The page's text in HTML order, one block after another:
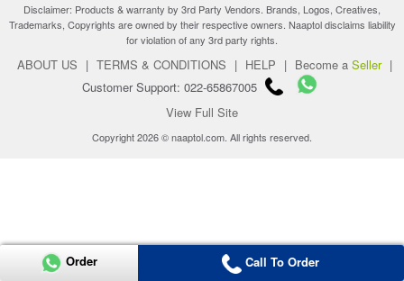
Disclaimer: Products & warranty by 3rd Party Vendors. Brands, Logos, Creatives,
Trademarks, Copyrights are owned by their respective owners. Naaptol disclaims liability
for violation of any 3rd party rights.
ABOUT US | TERMS & CONDITIONS | HELP | Become a Seller |
Customer Support: 022-65867005
View Full Site
Copyright 2026 © naaptol.com. All rights reserved.
Order Call To Order